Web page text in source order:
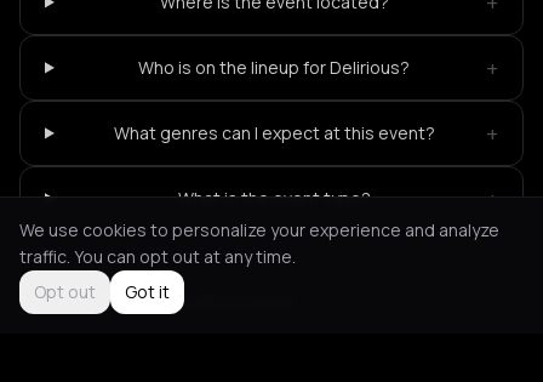
Who is on the lineup for Delirious? +
What genres can I expect at this event? +
What is the event type? +
Not feeling it? All events in Berlin
We use cookies to personalize your experience and analyze
traffic. You can opt out at any time.
Opt out
Got it